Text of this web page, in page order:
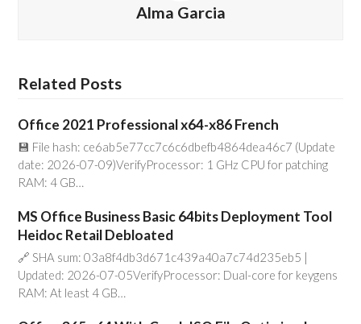
Alma Garcia
Related Posts
Office 2021 Professional x64-x86 French
💾 File hash: ce6ab5e77cc7c6c6dbefb4864dea46c7 (Update
date: 2026-07-09)VerifyProcessor: 1 GHz CPU for patching
RAM: 4 GB…
MS Office Business Basic 64bits Deployment Tool
Heidoc Retail Debloated
🔗 SHA sum: 03a8f4db3d671c439a40a7c74d235eb5 |
Updated: 2026-07-05VerifyProcessor: Dual-core for keygens
RAM: At least 4 GB…